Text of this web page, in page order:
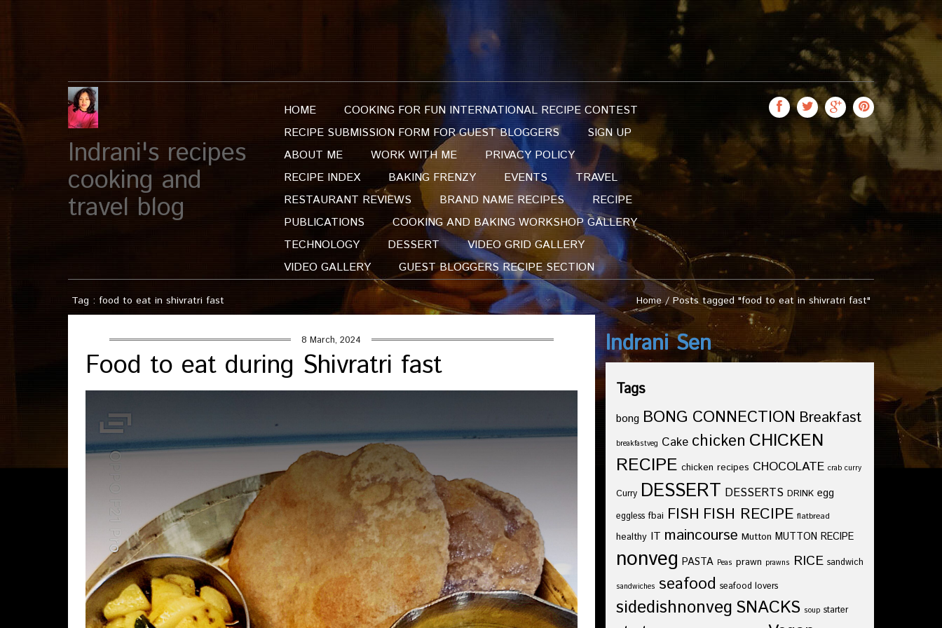
Indrani's recipes
cooking and
travel blog
HOME
COOKING FOR FUN INTERNATIONAL RECIPE CONTEST
RECIPE SUBMISSION FORM FOR GUEST BLOGGERS
SIGN UP
ABOUT ME
WORK WITH ME
PRIVACY POLICY
RECIPE INDEX
BAKING FRENZY EVENTS
TRAVEL
RESTAURANT REVIEWS
BRAND NAME RECIPES
RECIPE
PUBLICATIONS
COOKING AND BAKING WORKSHOP GALLERY
TECHNOLOGY
DESSERT
VIDEO GRID GALLERY
VIDEO GALLERY
GUEST BLOGGERS RECIPE SECTION
Tag : food to eat in shivratri fast Home/ Posts tagged "food to eat in shivratri fast"
8 March, 2024
Food to eat during Shivratri fast
Indrani Sen
Tags
bong BONG CONNECTION Breakfast
breakfastveg Cake chicken CHICKEN
RECIPE chicken recipes CHOCOLATE crab curry
Curry DESSERT DESSERTS DRINK egg
eggless fbai FISH FISH RECIPE flatbread
healthy IT maincourse Mutton MUTTON RECIPE
nonveg PASTA Peas prawn prawns RICE sandwich
sandwiches seafood seafood lovers
sidedishnonveg SNACKS soup starter